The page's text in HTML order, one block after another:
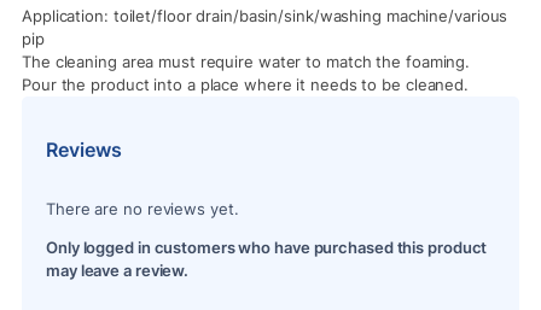
Application: toilet/floor drain/basin/sink/washing machine/various
pip
The cleaning area must require water to match the foaming.
Pour the product into a place where it needs to be cleaned.
Reviews
There are no reviews yet.
Only logged in customers who have purchased this product
may leave a review.